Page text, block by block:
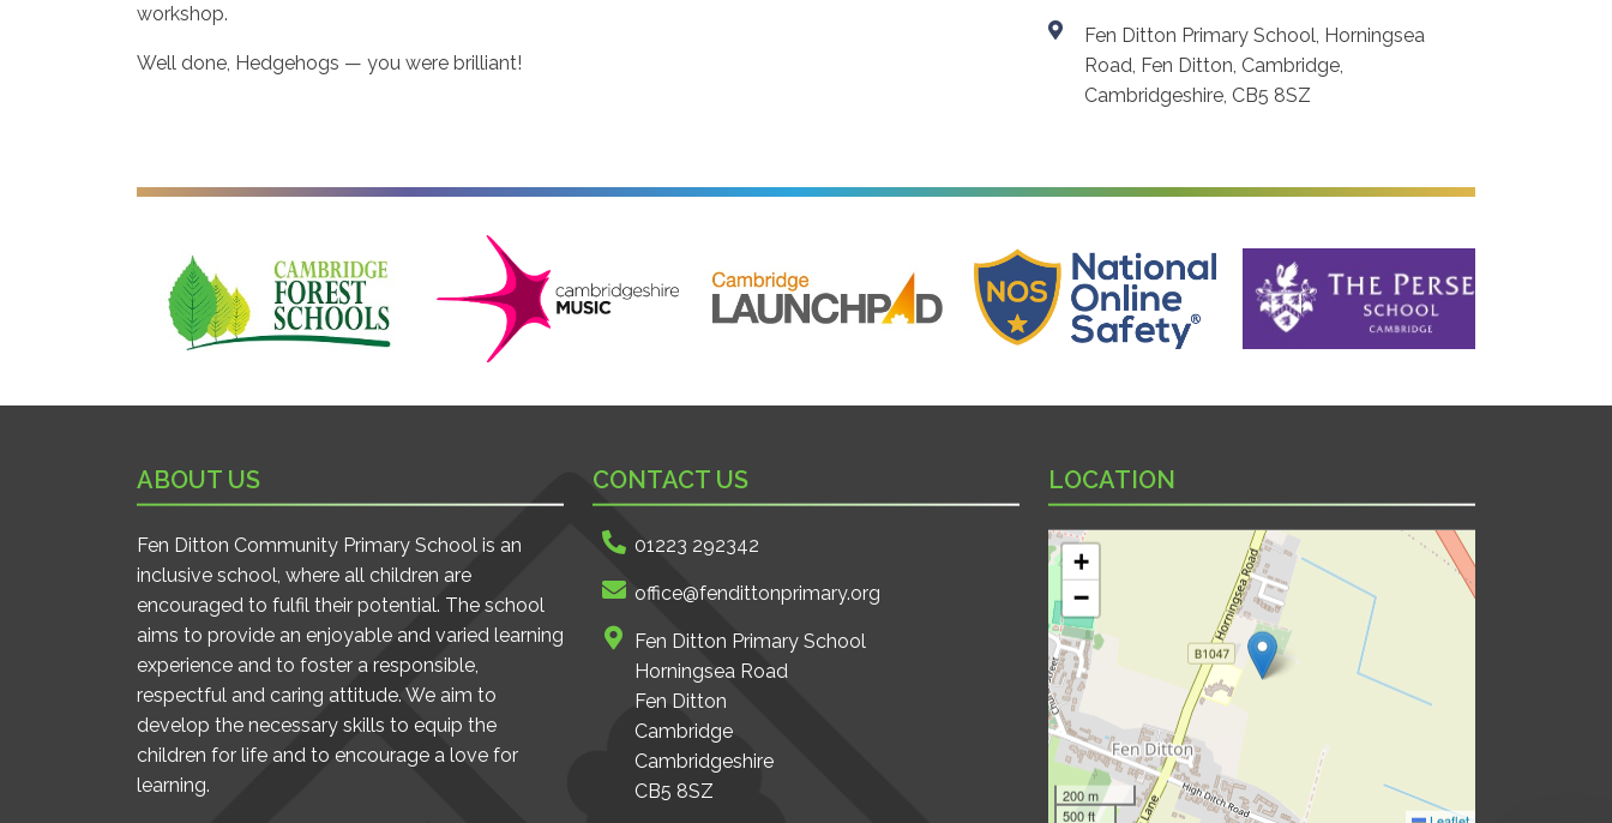
workshop.
Well done, Hedgehogs — you were brilliant!
Fen Ditton Primary School, Horningsea
Road, Fen Ditton, Cambridge,
Cambridgeshire, CB5 8SZ
ABOUT US
Fen Ditton Community Primary School is an
inclusive school, where all children are
encouraged to fulfil their potential. The school
aims to provide an enjoyable and varied learning
experience and to foster a responsible,
respectful and caring attitude. We aim to
develop the necessary skills to equip the
children for life and to encourage a love for
learning.
CONTACT US
01223 292342
office@fendittonprimary.org
Fen Ditton Primary School
Horningsea Road
Fen Ditton
Cambridge
Cambridgeshire
CB5 8SZ
LOCATION
+
−
200 m
500 ft